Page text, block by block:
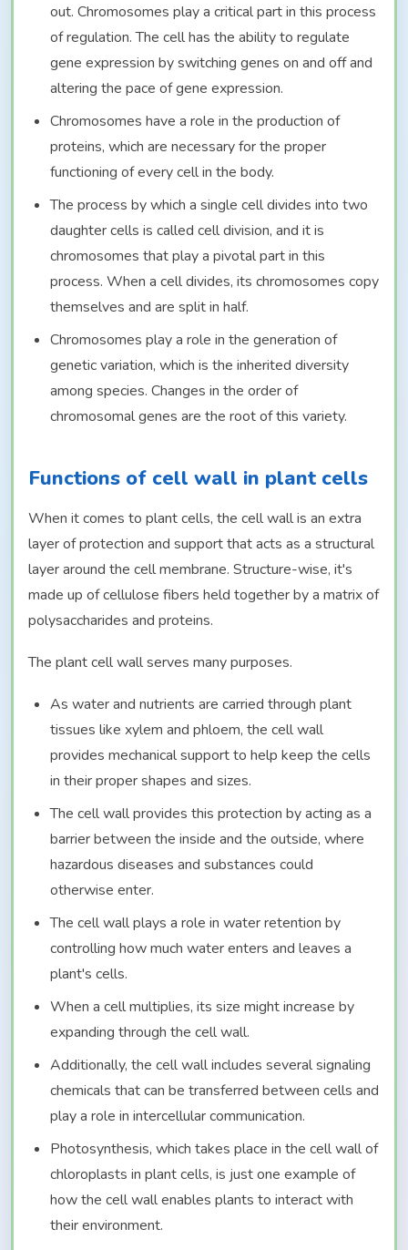
out. Chromosomes play a critical part in this process
of regulation. The cell has the ability to regulate
gene expression by switching genes on and off and
altering the pace of gene expression.
Chromosomes have a role in the production of
proteins, which are necessary for the proper
functioning of every cell in the body.
The process by which a single cell divides into two
daughter cells is called cell division, and it is
chromosomes that play a pivotal part in this
process. When a cell divides, its chromosomes copy
themselves and are split in half.
Chromosomes play a role in the generation of
genetic variation, which is the inherited diversity
among species. Changes in the order of
chromosomal genes are the root of this variety.
Functions of cell wall in plant cells
When it comes to plant cells, the cell wall is an extra
layer of protection and support that acts as a structural
layer around the cell membrane. Structure-wise, it's
made up of cellulose fibers held together by a matrix of
polysaccharides and proteins.
The plant cell wall serves many purposes.
As water and nutrients are carried through plant
tissues like xylem and phloem, the cell wall
provides mechanical support to help keep the cells
in their proper shapes and sizes.
The cell wall provides this protection by acting as a
barrier between the inside and the outside, where
hazardous diseases and substances could
otherwise enter.
The cell wall plays a role in water retention by
controlling how much water enters and leaves a
plant's cells.
When a cell multiplies, its size might increase by
expanding through the cell wall.
Additionally, the cell wall includes several signaling
chemicals that can be transferred between cells and
play a role in intercellular communication.
Photosynthesis, which takes place in the cell wall of
chloroplasts in plant cells, is just one example of
how the cell wall enables plants to interact with
their environment.